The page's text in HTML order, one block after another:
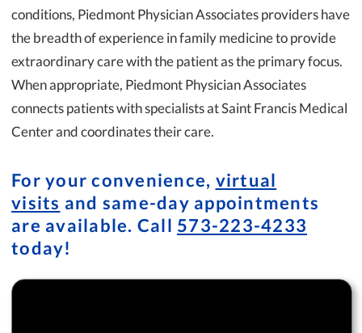
conditions, Piedmont Physician Associates providers have
the breadth of experience in family medicine to provide
extraordinary care with the patient as the primary focus.
When appropriate, Piedmont Physician Associates
connects patients with specialists at Saint Francis Medical
Center and coordinates their care.
For your convenience, virtual
visits and same-day appointments
are available. Call 573-223-4233
today!